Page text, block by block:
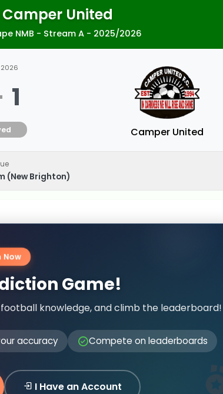
Camper United
NMB - Stream A - 2025/2026
2026
1
Camper United
(New Brighton)
Now
Game!
knowledge, and climb the leaderboard!
accuracy Compete on leaderboards
I Have an Account